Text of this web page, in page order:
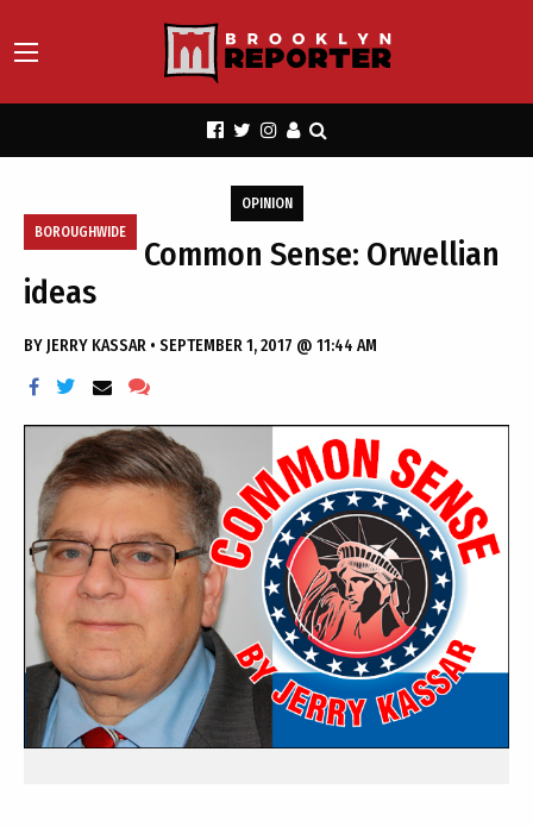
BOROUGHWIDE
OPINION
Common Sense: Orwellian
ideas
BY JERRY KASSAR • SEPTEMBER 1, 2017 @ 11:44 AM